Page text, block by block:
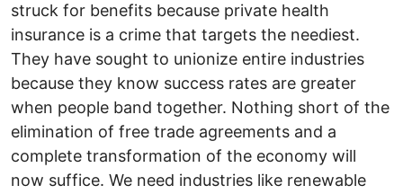
struck for benefits because private health
insurance is a crime that targets the neediest.
They have sought to unionize entire industries
because they know success rates are greater
when people band together. Nothing short of the
elimination of free trade agreements and a
complete transformation of the economy will
now suffice. We need industries like renewable